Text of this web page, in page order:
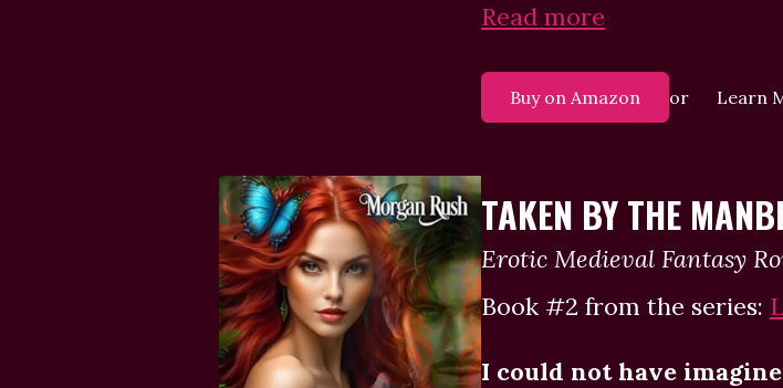
Read more
Buy on Amazon or Learn
TAKEN BY THE
Erotic Medieval Fantasy
Book #2 from the series:
I could not have